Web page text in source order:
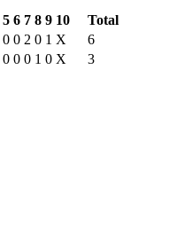
5 6 7 8 9 10
Total
0 0 2 0 1 X
6
0 0 0 1 0 X 3